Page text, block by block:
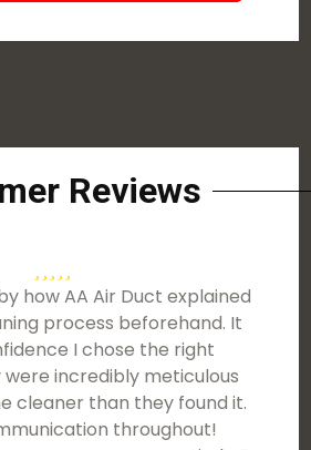
Reviews
how AA Air Duct explained
process beforehand. It
I chose the right
incredibly meticulous
cleaner than they found it.
throughout!